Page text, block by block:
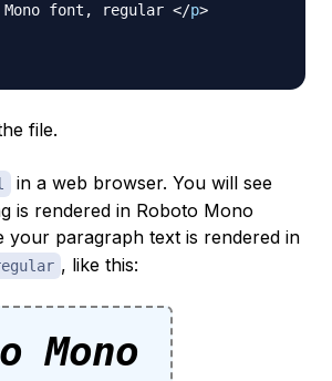
Mono font, regular </p>
file.
in a web browser. You will see
is rendered in Roboto Mono
your paragraph text is rendered in
, like this:
Mono